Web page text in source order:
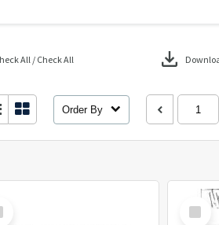
All / Check All download
Order By
Select
Item